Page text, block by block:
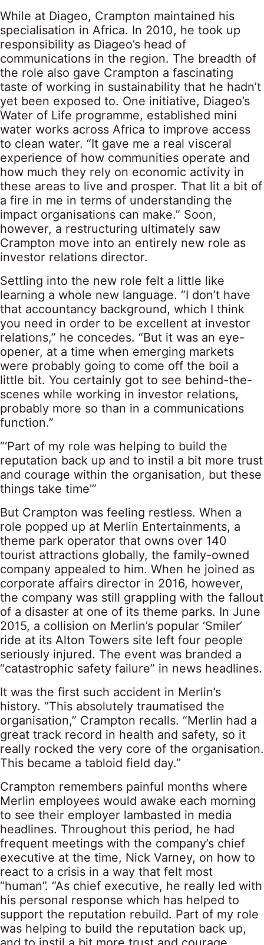
While at Diageo, Crampton maintained his
specialisation in Africa. In 2010, he took up
responsibility as Diageo’s head of
communications in the region. The breadth of
the role also gave Crampton a fascinating
taste of working in sustainability that he hadn’t
yet been exposed to. One initiative, Diageo’s
Water of Life programme, established mini
water works across Africa to improve access
to clean water. “It gave me a real visceral
experience of how communities operate and
how much they rely on economic activity in
these areas to live and prosper. That lit a bit of
a fire in me in terms of understanding the
impact organisations can make.” Soon,
however, a restructuring ultimately saw
Crampton move into an entirely new role as
investor relations director.
Settling into the new role felt a little like
learning a whole new language. “I don’t have
that accountancy background, which I think
you need in order to be excellent at investor
relations,” he concedes. “But it was an eye-
opener, at a time when emerging markets
were probably going to come off the boil a
little bit. You certainly got to see behind-the-
scenes while working in investor relations,
probably more so than in a communications
function.”
“‘Part of my role was helping to build the
reputation back up and to instil a bit more trust
and courage within the organisation, but these
things take time'”
But Crampton was feeling restless. When a
role popped up at Merlin Entertainments, a
theme park operator that owns over 140
tourist attractions globally, the family-owned
company appealed to him. When he joined as
corporate affairs director in 2016, however,
the company was still grappling with the fallout
of a disaster at one of its theme parks. In June
2015, a collision on Merlin’s popular ‘Smiler’
ride at its Alton Towers site left four people
seriously injured. The event was branded a
“catastrophic safety failure” in news headlines.
It was the first such accident in Merlin’s
history. “This absolutely traumatised the
organisation,” Crampton recalls. “Merlin had a
great track record in health and safety, so it
really rocked the very core of the organisation.
This became a tabloid field day.”
Crampton remembers painful months where
Merlin employees would awake each morning
to see their employer lambasted in media
headlines. Throughout this period, he had
frequent meetings with the company’s chief
executive at the time, Nick Varney, on how to
react to a crisis in a way that felt most
“human”. “As chief executive, he really led with
his personal response which has helped to
support the reputation rebuild. Part of my role
was helping to build the reputation back up,